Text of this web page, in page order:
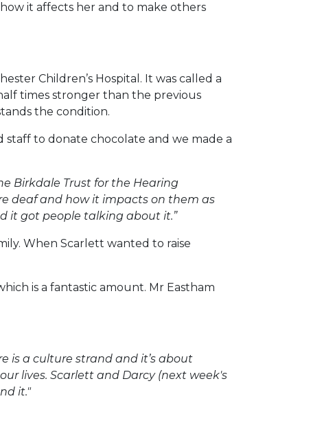
it affects her and to make others
Children’s Hospital. It was called a
times stronger than the previous
the condition.
staff to donate chocolate and we made a
Birkdale Trust for the Hearing
deaf and how it impacts on them as
it got people talking about it.”
When Scarlett wanted to raise
is a fantastic amount. Mr Eastham
is a culture strand and it’s about
lives. Scarlett and Darcy (next week's
it."